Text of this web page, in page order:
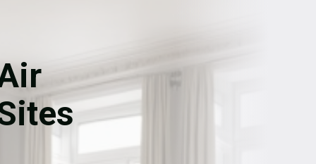
House Extension